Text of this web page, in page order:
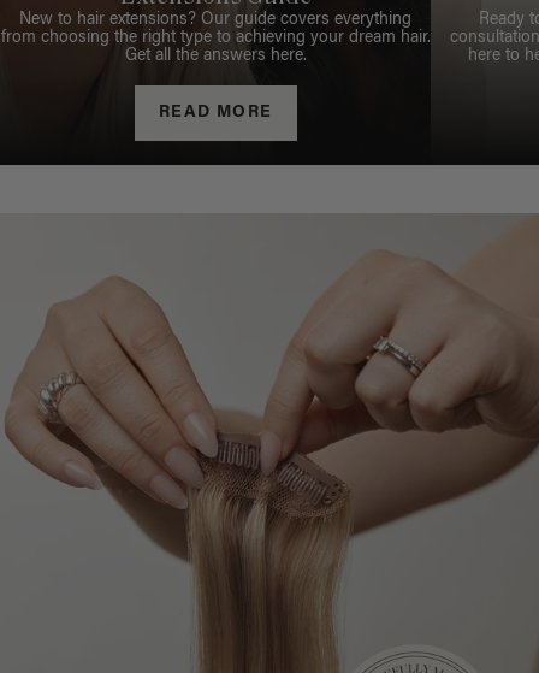
New to hair extensions? Our guide covers everything
from choosing the right type to achieving your dream hair.
Get all the answers here.
READ MORE
Ready
here to